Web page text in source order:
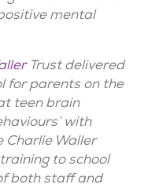
mental
Trust delivered
for parents on the
teen brain
with
Charlie Waller
to school
both staff and